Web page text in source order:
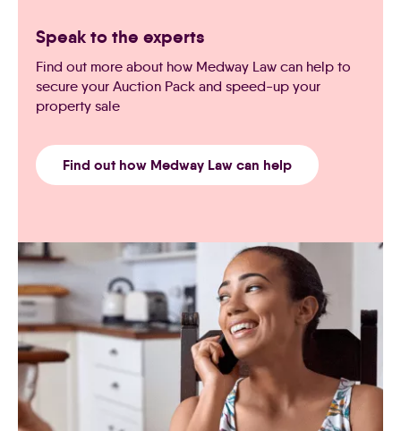
Speak to the experts
Find out more about how Medway Law can help to
secure your Auction Pack and speed-up your
property sale
Find out how Medway Law can help